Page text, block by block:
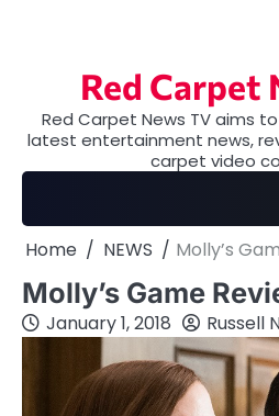
Red Carpet
Red Carpet News TV aims
latest entertainment news,
carpet video
Home NEWS Molly’s
Molly’s Game
January 1, 2018 Russell